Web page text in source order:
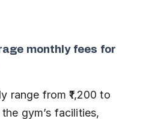
monthly fees for
range from ₹1,200 to
gym’s facilities,